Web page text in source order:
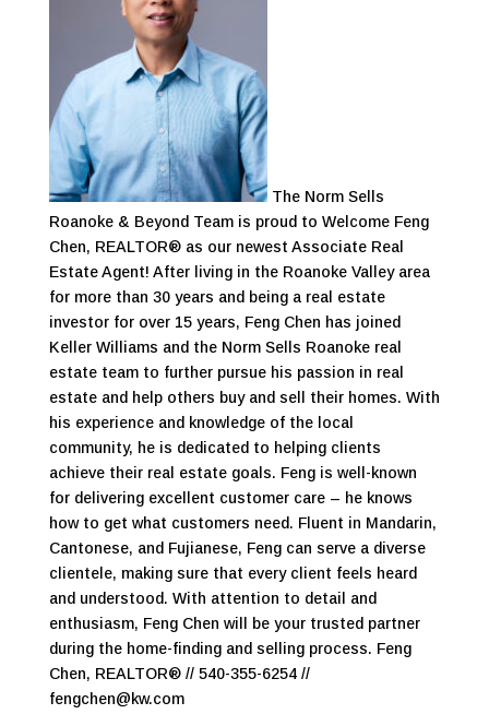
The Norm Sells
Roanoke & Beyond Team is proud to Welcome Feng
Chen, REALTOR® as our newest Associate Real
Estate Agent! After living in the Roanoke Valley area
for more than 30 years and being a real estate
investor for over 15 years, Feng Chen has joined
Keller Williams and the Norm Sells Roanoke real
estate team to further pursue his passion in real
estate and help others buy and sell their homes. With
his experience and knowledge of the local
community, he is dedicated to helping clients
achieve their real estate goals. Feng is well-known
for delivering excellent customer care – he knows
how to get what customers need. Fluent in Mandarin,
Cantonese, and Fujianese, Feng can serve a diverse
clientele, making sure that every client feels heard
and understood. With attention to detail and
enthusiasm, Feng Chen will be your trusted partner
during the home-finding and selling process. Feng
Chen, REALTOR® // 540-355-6254 //
fengchen@kw.com